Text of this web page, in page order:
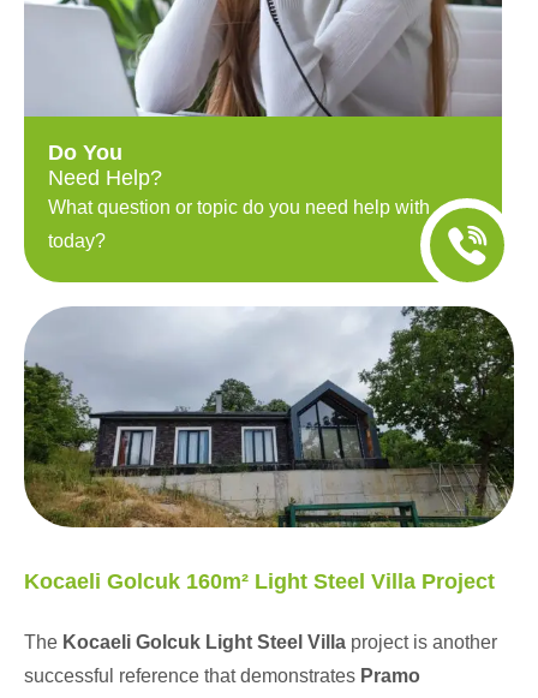
Do You
Need Help?
What question or topic do you need help with
today?
Kocaeli Golcuk 160m² Light Steel Villa Project
The Kocaeli Golcuk Light Steel Villa project is another
successful reference that demonstrates Pramo